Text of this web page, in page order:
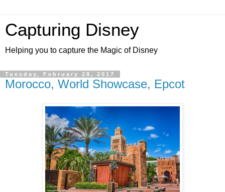
Capturing Disney
Helping you to capture the Magic of Disney
Tuesday, February 28, 2017
Morocco, World Showcase, Epcot